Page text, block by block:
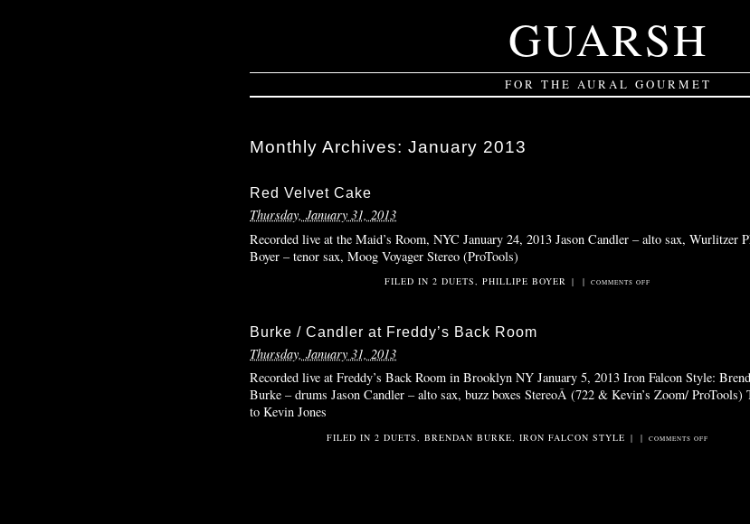
GUARSH
FOR THE AURAL GOURMET
Monthly Archives: January 2013
Red Velvet Cake
Thursday, January 31, 2013
Recorded live at the Maid’s Room, NYC January 24, 2013 Jason Candler – alto sax, Wurlitzer
Boyer – tenor sax, Moog Voyager Stereo (ProTools)
FILED IN2 DUETS,PHILLIPE BOYER | | COMMENTS OFF
Burke / Candler at Freddy’s Back Room
Thursday, January 31, 2013
Recorded live at Freddy’s Back Room in Brooklyn NY January 5, 2013 Iron Falcon Style:
Burke – drums Jason Candler – alto sax, buzz boxes StereoÂ (722 & Kevin’s Zoom/ ProTools)
to Kevin Jones
FILED IN 2 DUETS BRENDAN BURKE IRON FALCON STYLE | | COMMENTS OFF